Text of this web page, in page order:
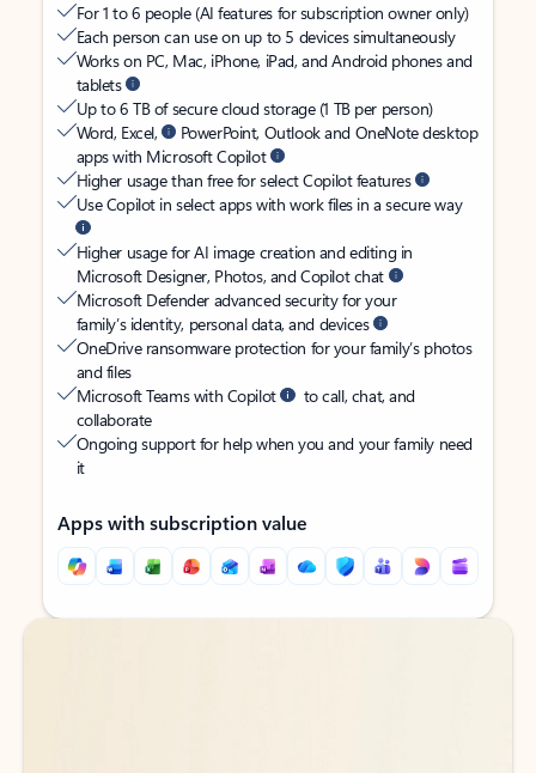
For 1 to 6 people (AI features for subscription owner only)
Each person can use on up to 5 devices simultaneously
Works on PC, Mac, iPhone, iPad, and Android phones and
tablets
Up to 6 TB of secure cloud storage (1 TB per person)
Word, Excel,
PowerPoint, Outlook and OneNote desktop
apps with Microsoft Copilot
Higher usage than free for select Copilot features
Use Copilot in select apps with work files in a secure way
Higher usage for AI image creation and editing in
Microsoft Designer, Photos, and Copilot chat
Microsoft Defender advanced security for your
family’s identity, personal data, and devices
OneDrive ransomware protection for your family’s photos
and files
Microsoft Teams with Copilot
to call, chat, and
collaborate
Ongoing support for help when you and your family need
it
Apps with subscription value
Back to tabs
Back to tabs